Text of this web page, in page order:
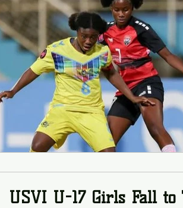
USVI U-17 Girls Fall to